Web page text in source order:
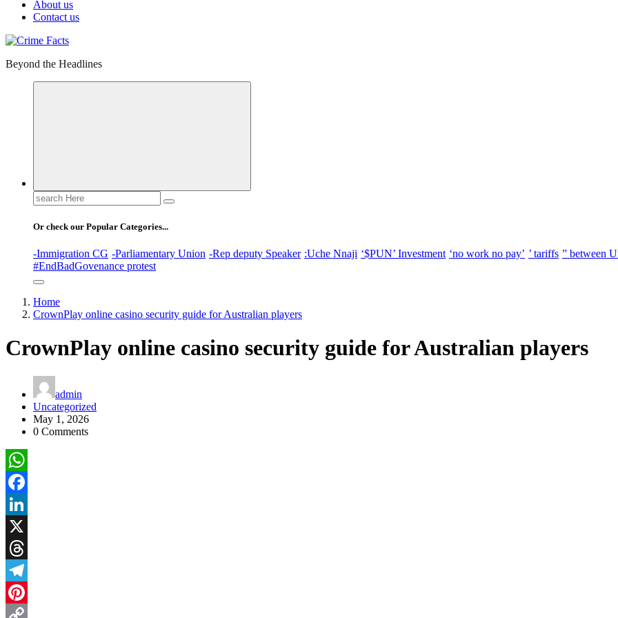
About us
Contact us
Beyond the Headlines
Search
for:
Or check our Popular Categories...
-Immigration CG -Parliamentary Union -Rep deputy Speaker :Uche Nnaji ‘$PUN’ Investment ‘no work no pay’ ’ tariffs ” between
#EndBadGovenance protest
Home
CrownPlay online casino security guide for Australian players
CrownPlay online casino security guide for Australian players
admin
Uncategorized
May 1, 2026
0 Comments
WhatsApp
Facebook
LinkedIn
X
Threads
Telegram
Pinterest